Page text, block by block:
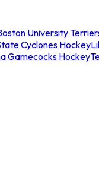
University
Cyclones Hockey
Gamecocks Hockey